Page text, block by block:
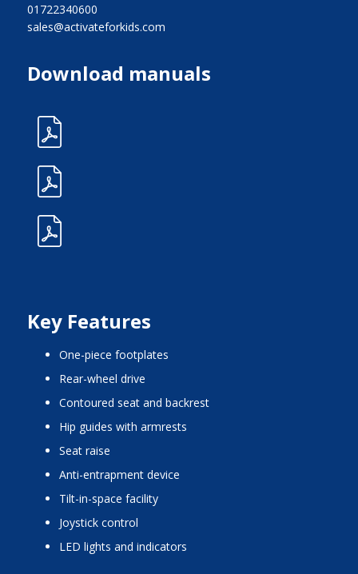
01722340600
sales@activateforkids.com
Download manuals
Key Features
one-piece footplates
rear-wheel drive
contoured seat and backrest
hip guides with armrests
seat raise
anti-entrapment device
tilt-in-space facility
joystick control
LED lights and indicators